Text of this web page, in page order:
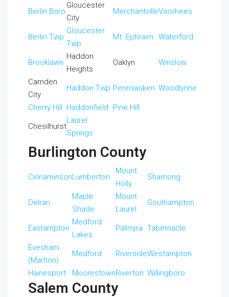
Berlin Boro
Gloucester
City
MerchantvilleVoorhees
Berlin Twp
Gloucester
Twp
Mt. Ephraim Waterford
Brooklawn
Haddon
Heights
Oaklyn Winslow
Camden
City
Haddon Twp Pennsauken Woodlynne
Cherry Hill Haddonfield Pine Hill
Chesilhurst
Laurel
Springs
Burlington County
CinnaminsonLumberton
Mount
Holly
Shamong
Delran
Maple
Shade
Mount
Laurel
Southampton
Eastampton
Medford
Lakes
Palmyra Tabernacle
Evesham
(Marlton)
Medford RiversideWestampton
Hainesport MoorestownRiverton Willingboro
Salem County